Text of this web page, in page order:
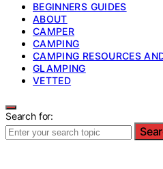
BEGINNERS GUIDES
ABOUT
CAMPER
CAMPING
CAMPING RESOURCES
GLAMPING
VETTED
Search for: